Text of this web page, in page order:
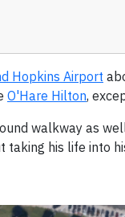
Hopkins Airport
O'Hare Hilton,
walkway as
his life into